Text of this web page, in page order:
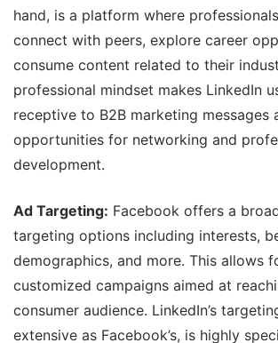
hand, is a platform where
connect with peers, explore career
consume content related to their
professional mindset makes LinkedIn
receptive to B2B marketing messages
opportunities for networking and
development.
Ad Targeting: Facebook offers a
targeting options including interests,
demographics, and more. This allows
customized campaigns aimed at
consumer audience. LinkedIn’s
extensive as Facebook’s, is highly